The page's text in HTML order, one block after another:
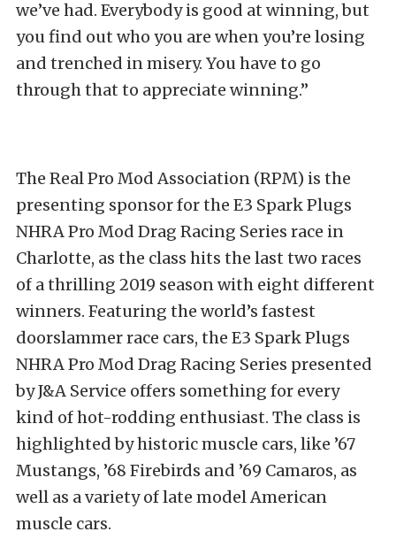
we’ve had. Everybody is good at winning, but
you find out who you are when you’re losing
and trenched in misery. You have to go
through that to appreciate winning.”
The Real Pro Mod Association (RPM) is the
presenting sponsor for the E3 Spark Plugs
NHRA Pro Mod Drag Racing Series race in
Charlotte, as the class hits the last two races
of a thrilling 2019 season with eight different
winners. Featuring the world’s fastest
doorslammer race cars, the E3 Spark Plugs
NHRA Pro Mod Drag Racing Series presented
by J&A Service offers something for every
kind of hot-rodding enthusiast. The class is
highlighted by historic muscle cars, like ’67
Mustangs, ’68 Firebirds and ’69 Camaros, as
well as a variety of late model American
muscle cars.